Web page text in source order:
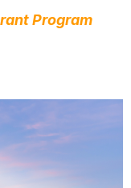
Program